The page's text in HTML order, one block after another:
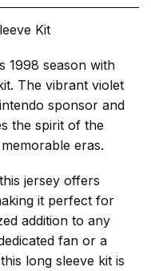
Kit
1998 season with
The vibrant violet
sponsor and
the spirit of the
eras.
jersey offers
it perfect for
addition to any
fan or a
long sleeve kit is